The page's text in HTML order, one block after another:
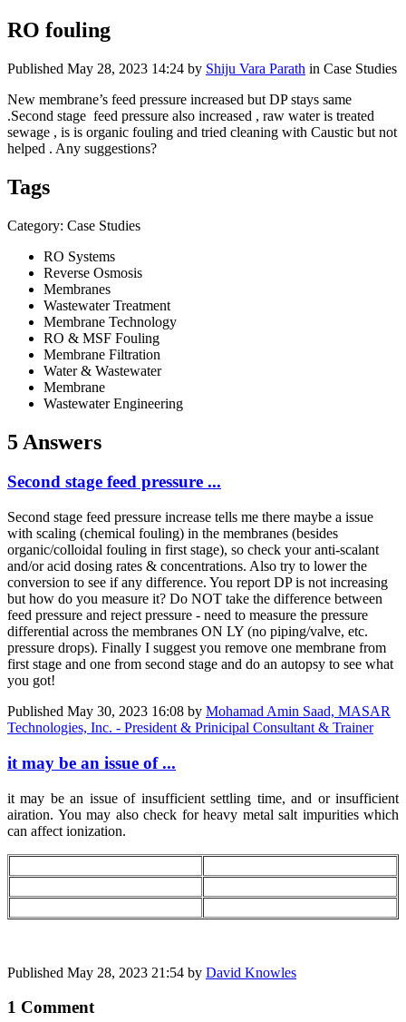
RO fouling
Published May 28, 2023 14:24 by Shiju Vara Parath in Case Studies
New membrane’s feed pressure increased but DP stays same
.Second stage feed pressure also increased , raw water is treated
sewage , is is organic fouling and tried cleaning with Caustic but not
helped . Any suggestions?
Tags
Category: Case Studies
RO Systems
Reverse Osmosis
Membranes
Wastewater Treatment
Membrane Technology
RO & MSF Fouling
Membrane Filtration
Water & Wastewater
Membrane
Wastewater Engineering
5 Answers
Second stage feed pressure ...
Second stage feed pressure increase tells me there maybe a issue
with scaling (chemical fouling) in the membranes (besides
organic/colloidal fouling in first stage), so check your anti-scalant
and/or acid dosing rates & concentrations. Also try to lower the
conversion to see if any difference. You report DP is not increasing
but how do you measure it? Do NOT take the difference between
feed pressure and reject pressure - need to measure the pressure
differential across the membranes ON LY (no piping/valve, etc.
pressure drops). Finally I suggest you remove one membrane from
first stage and one from second stage and do an autopsy to see what
you got!
Published May 30, 2023 16:08 by Mohamad Amin Saad, MASAR
Technologies, Inc. - President & Prinicipal Consultant & Trainer
it may be an issue of ...
it may be an issue of insufficient settling time, and or insufficient
airation. You may also check for heavy metal salt impurities which
can affect ionization.
Published May 28, 2023 21:54 by David Knowles
1 Comment